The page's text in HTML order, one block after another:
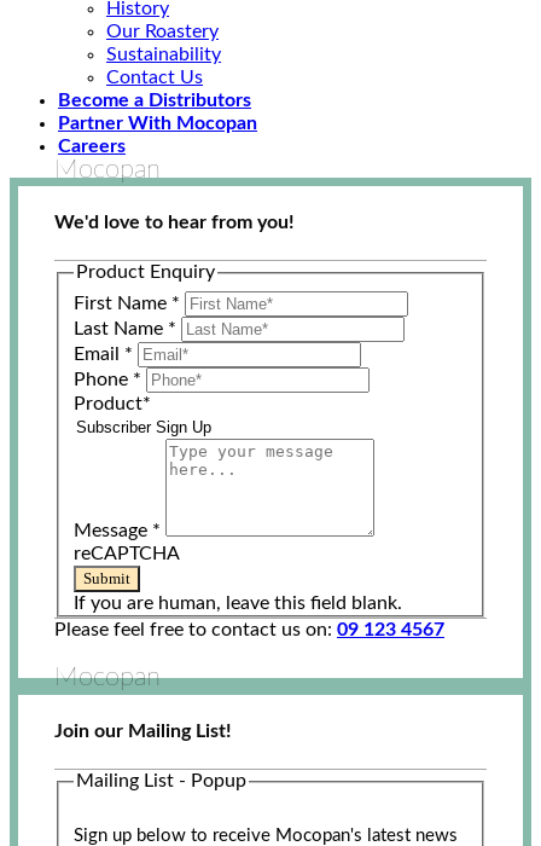
History
Our Roastery
Sustainability
Contact Us
Become a Distributors
Partner With Mocopan
Careers
Mocopan
We'd love to hear from you!
Product Enquiry
First Name *
Last Name *
Email *
Phone *
Product*
Message *
reCAPTCHA
Submit
If you are human, leave this field blank.
Please feel free to contact us on: 09 123 4567
Mocopan
Join our Mailing List!
Mailing List - Popup
Sign up below to receive Mocopan's latest news